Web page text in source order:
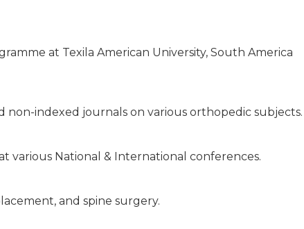
at Texila American University, South America
non-indexed journals on various orthopedic subjects.
various National & International conferences.
and spine surgery.